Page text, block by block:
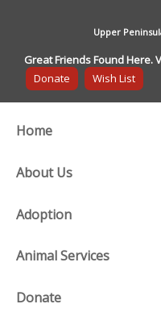
Upper
Great Friends Found Here.
Donate
Wish List
Home
About Us
Adoption
Animal Services
Donate